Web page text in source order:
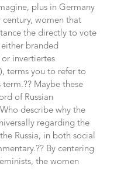
plus in Germany
women that
the directly to vote
branded
or invertiertes
terms you to refer to
term.?? Maybe these
of Russian
describe why the
regarding the
Russia, in both social
By centering
the women